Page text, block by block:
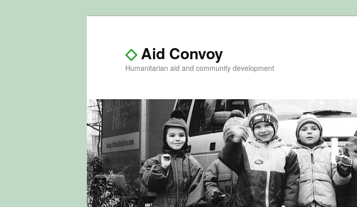
◇Aid Convoy
Humanitarian aid and community development